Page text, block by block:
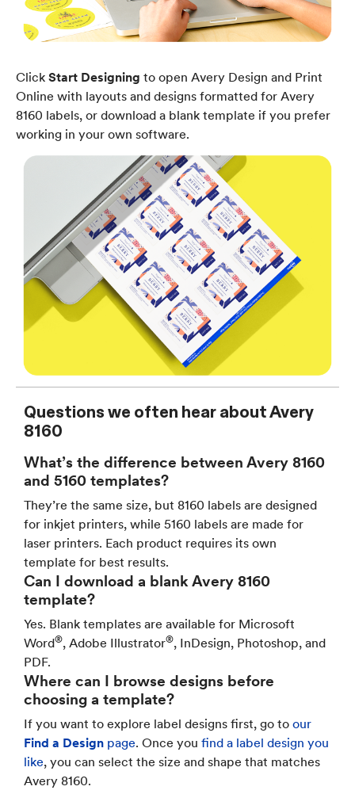
Click Start Designing to open Avery Design and Print
Online with layouts and designs formatted for Avery
8160 labels, or download a blank template if you prefer
working in your own software.
Questions we often hear about Avery
8160
What’s the difference between Avery 8160
and 5160 templates?
They’re the same size, but 8160 labels are designed
for inkjet printers, while 5160 labels are made for
laser printers. Each product requires its own
template for best results.
Can I download a blank Avery 8160
template?
Yes. Blank templates are available for Microsoft
Word®, Adobe Illustrator®, InDesign, Photoshop, and
PDF.
Where can I browse designs before
choosing a template?
If you want to explore label designs first, go to our
Find a Design page. Once you find a label design you
like, you can select the size and shape that matches
Avery 8160.